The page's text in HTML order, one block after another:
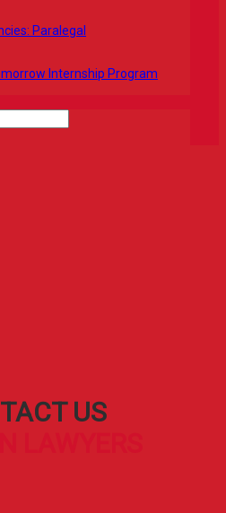
Paralegal
Internship Program
US